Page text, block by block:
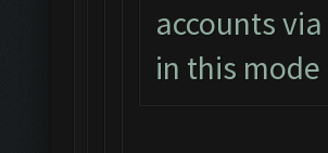
accounts
in this mode